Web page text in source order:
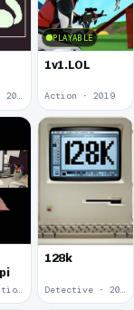
Simulator · 2020
PLAYABLE
1v1.LOL
Action · 2019
128k